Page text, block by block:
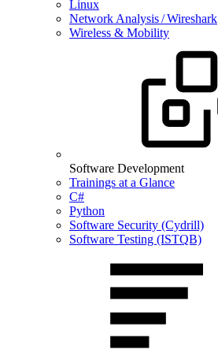
Linux
Network Analysis / Wireshark
Wireless & Mobility
Software Development
Trainings at a Glance
C#
Python
Software Security (Cydrill)
Software Testing (ISTQB)